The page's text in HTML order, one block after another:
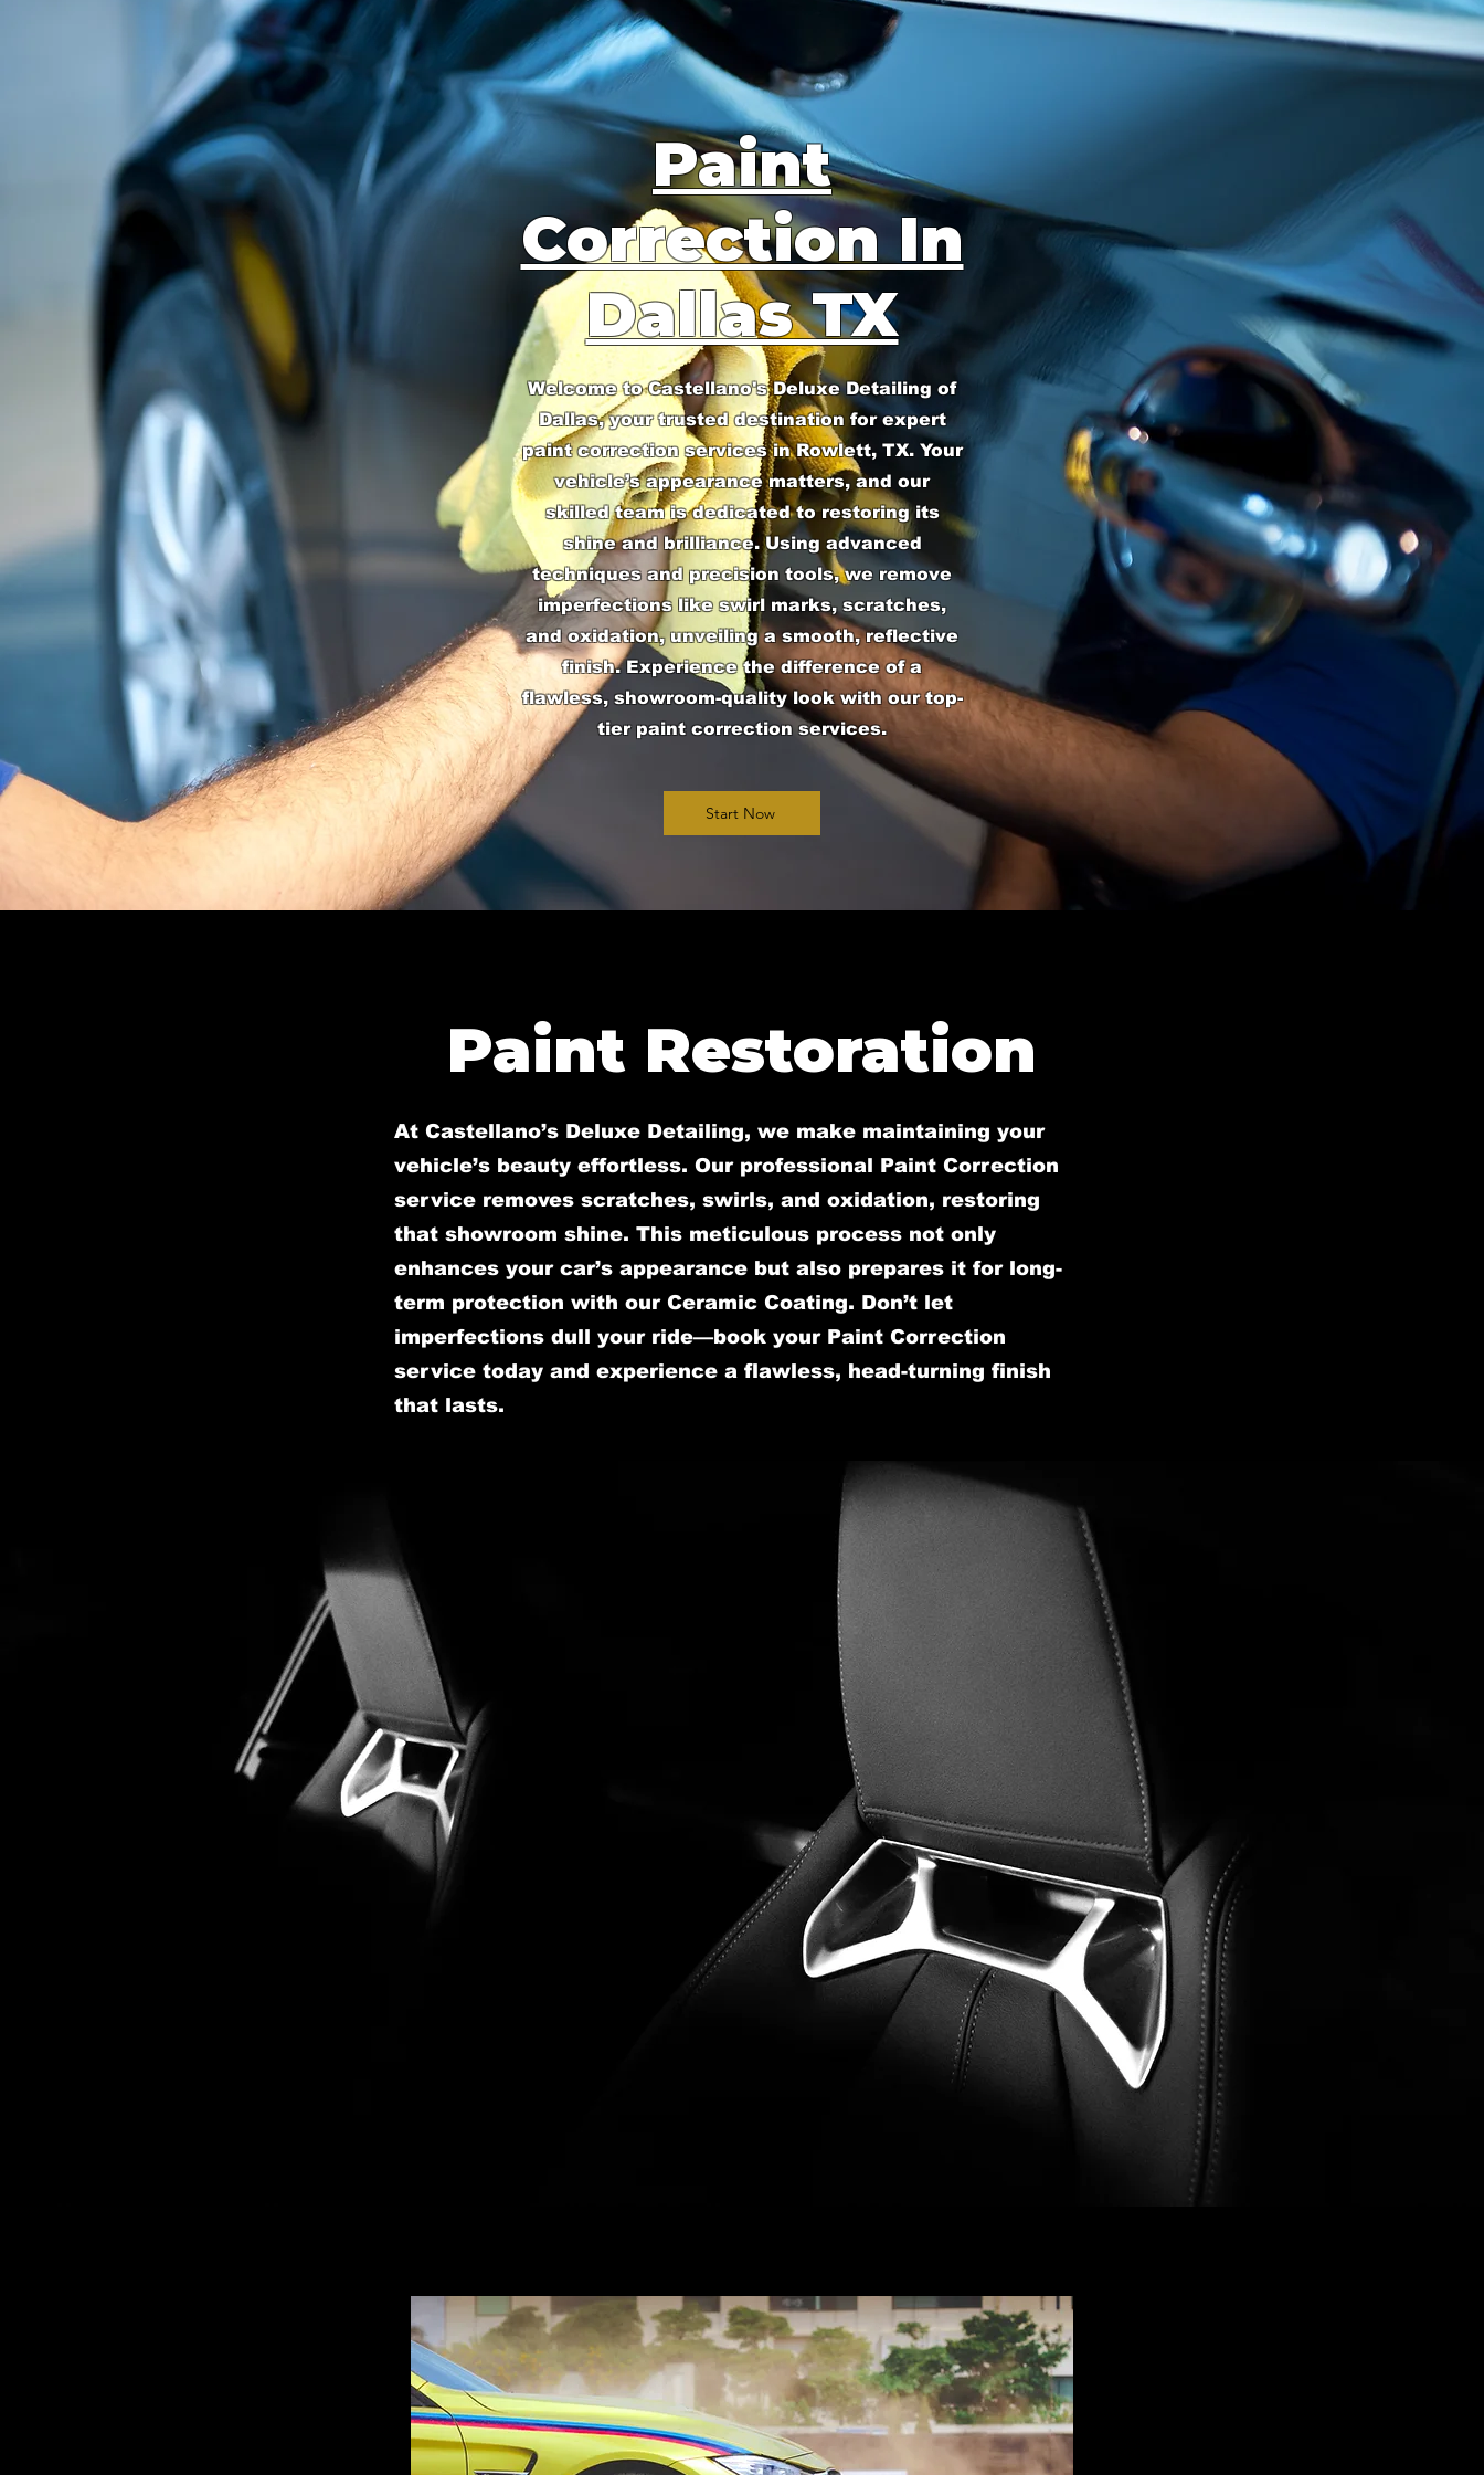
Paint
Correction In
Dallas TX
Welcome to Castellano's Deluxe Detailing of
Dallas, your trusted destination for expert
paint correction services in Rowlett, TX. Your
vehicle’s appearance matters, and our
skilled team is dedicated to restoring its
shine and brilliance. Using advanced
techniques and precision tools, we remove
imperfections like swirl marks, scratches,
and oxidation, unveiling a smooth, reflective
finish. Experience the difference of a
flawless, showroom-quality look with our top-
tier paint correction services.
Start Now
Paint Restoration
At Castellano’s Deluxe Detailing, we make maintaining your
vehicle’s beauty effortless. Our professional Paint Correction
service removes scratches, swirls, and oxidation, restoring
that showroom shine. This meticulous process not only
enhances your car’s appearance but also prepares it for long-
term protection with our Ceramic Coating. Don’t let
imperfections dull your ride—book your Paint Correction
service today and experience a flawless, head-turning finish
that lasts.